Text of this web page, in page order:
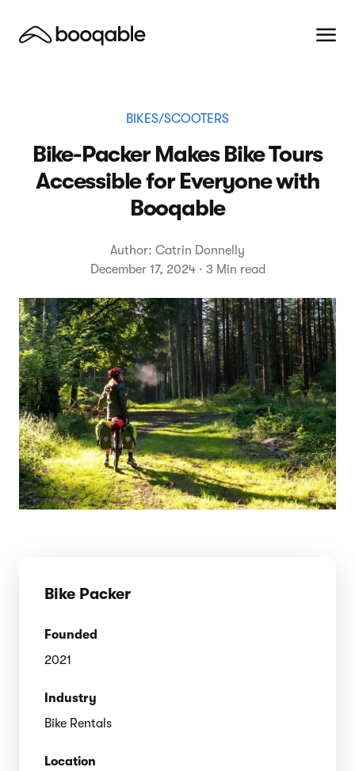
BIKES/SCOOTERS
Bike-Packer Makes Bike Tours
Accessible for Everyone with
Booqable
Author: Catrin Donnelly
December 17, 2024 · 3 Min read
Bike Packer
Founded
2021
Industry
Bike Rentals
Location